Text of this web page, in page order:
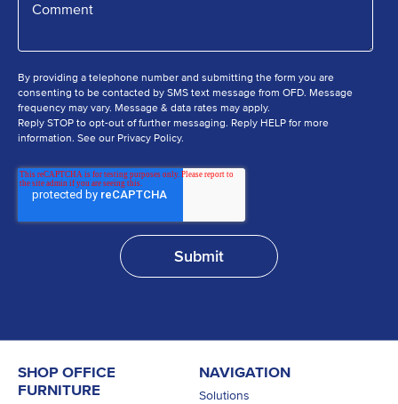
By providing a telephone number and submitting the form you are
consenting to be contacted by SMS text message from OFD. Message
frequency may vary. Message & data rates may apply.
Reply STOP to opt-out of further messaging. Reply HELP for more
information. See our Privacy Policy.
SHOP OFFICE
FURNITURE
NAVIGATION
Solutions